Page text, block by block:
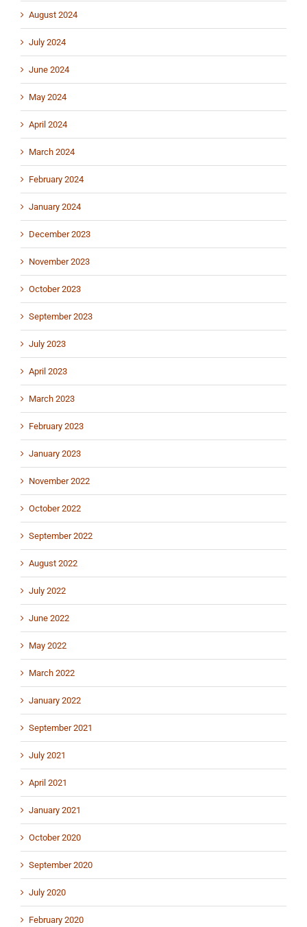
August 2024
July 2024
June 2024
May 2024
April 2024
March 2024
February 2024
January 2024
December 2023
November 2023
October 2023
September 2023
July 2023
April 2023
March 2023
February 2023
January 2023
November 2022
October 2022
September 2022
August 2022
July 2022
June 2022
May 2022
March 2022
January 2022
September 2021
July 2021
April 2021
January 2021
October 2020
September 2020
July 2020
February 2020